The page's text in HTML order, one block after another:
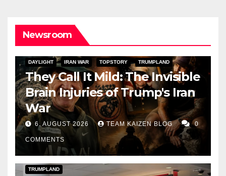
Newsroom
DAYLIGHT IRAN WAR TOPSTORY TRUMPLAND
They Call It Mild: The Invisible
Brain Injuries of Trump's Iran
War
6. AUGUST 2026 TEAM KAIZEN BLOG 0
COMMENTS
DEPORTATIONS & ICE TOPSTORY
TRUMPLAND